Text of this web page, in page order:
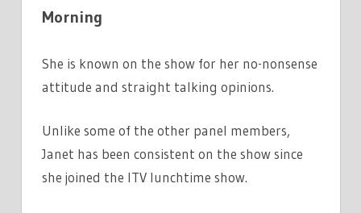
Morning
She is known on the show for her no-nonsense
attitude and straight talking opinions.
Unlike some of the other panel members,
Janet has been consistent on the show since
she joined the ITV lunchtime show.